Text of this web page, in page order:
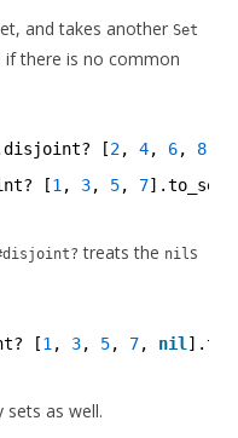
and takes another Set
if there is no common
[2, 4, 6, 8
[1 , 3, 5, 7].to_set
treats the nils
[1 , 3, 5, 7, nil
as well.